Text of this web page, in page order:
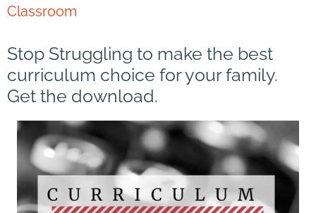
Classroom
Stop Struggling to make the best
curriculum choice for your family.
Get the download.